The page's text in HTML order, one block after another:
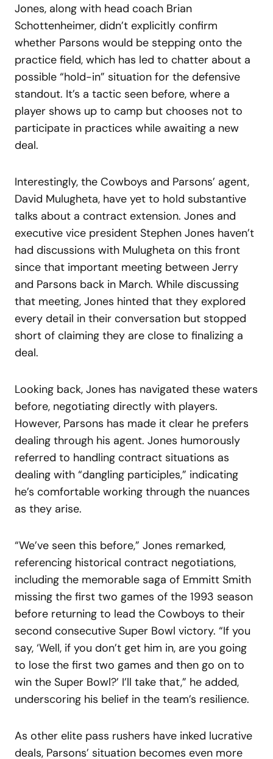
Jones, along with head coach Brian
Schottenheimer, didn’t explicitly confirm
whether Parsons would be stepping onto the
practice field, which has led to chatter about a
possible “hold-in” situation for the defensive
standout. It’s a tactic seen before, where a
player shows up to camp but chooses not to
participate in practices while awaiting a new
deal.
Interestingly, the Cowboys and Parsons’ agent,
David Mulugheta, have yet to hold substantive
talks about a contract extension. Jones and
executive vice president Stephen Jones haven’t
had discussions with Mulugheta on this front
since that important meeting between Jerry
and Parsons back in March. While discussing
that meeting, Jones hinted that they explored
every detail in their conversation but stopped
short of claiming they are close to finalizing a
deal.
Looking back, Jones has navigated these waters
before, negotiating directly with players.
However, Parsons has made it clear he prefers
dealing through his agent. Jones humorously
referred to handling contract situations as
dealing with “dangling participles,” indicating
he’s comfortable working through the nuances
as they arise.
“We’ve seen this before,” Jones remarked,
referencing historical contract negotiations,
including the memorable saga of Emmitt Smith
missing the first two games of the 1993 season
before returning to lead the Cowboys to their
second consecutive Super Bowl victory. “If you
say, ‘Well, if you don’t get him in, are you going
to lose the first two games and then go on to
win the Super Bowl?’ I’ll take that,” he added,
underscoring his belief in the team’s resilience.
As other elite pass rushers have inked lucrative
deals, Parsons’ situation becomes even more